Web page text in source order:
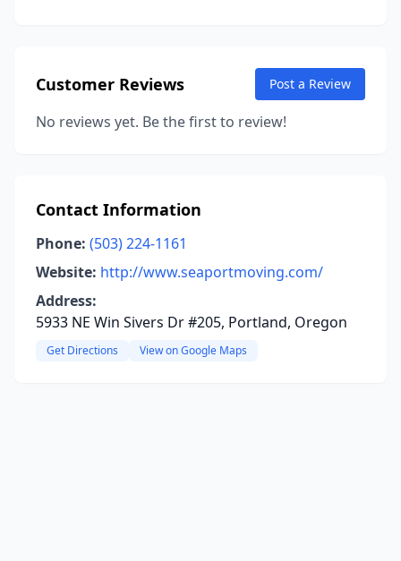
Customer Reviews Post a Review
No reviews yet. Be the first to review!
Contact Information
Phone: (503) 224-1161
Website: http://www.seaportmoving.com/
Address:
5933 NE Win Sivers Dr #205, Portland, Oregon
Get Directions View on Google Maps